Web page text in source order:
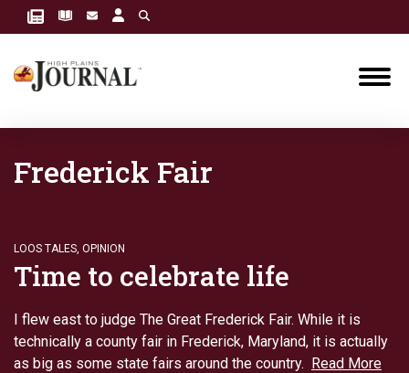
Frederick Fair
LOOS TALES, OPINION
Time to celebrate life
I flew east to judge The Great Frederick Fair. While it is
technically a county fair in Frederick, Maryland, it is actually
as big as some state fairs around the country. Read More